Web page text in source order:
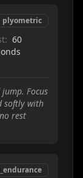
plyometric
60
Focus
softly with
rest